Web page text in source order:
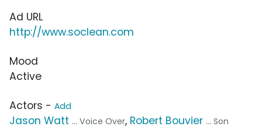
Ad URL
http://www.soclean.com
Mood
Active
Actors - Add
Jason Watt ... Voice Over, Robert Bouvier ... Son